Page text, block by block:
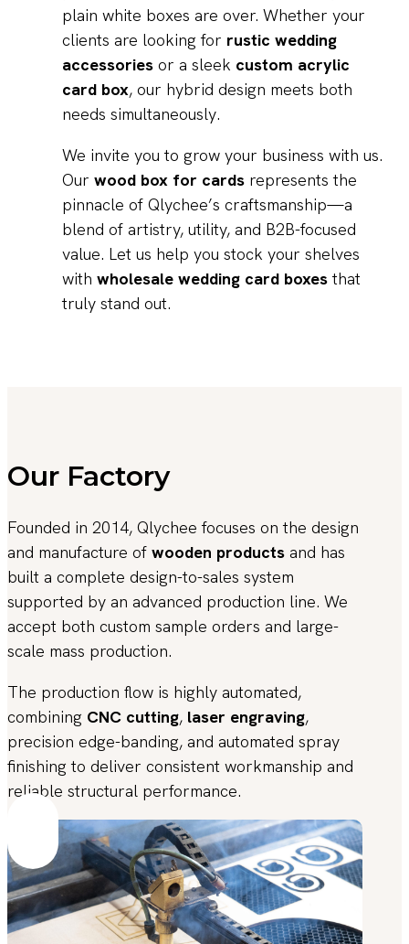
plain white boxes are over. Whether your
clients are looking for rustic wedding
accessories or a sleek custom acrylic
card box, our hybrid design meets both
needs simultaneously.
We invite you to grow your business with us.
Our wood box for cards represents the
pinnacle of Qlychee’s craftsmanship—a
blend of artistry, utility, and B2B-focused
value. Let us help you stock your shelves
with wholesale wedding card boxesthat
truly stand out.
Our Factory
Founded in 2014, Qlychee focuses on the design
and manufacture of wooden products and has
built a complete design-to-sales system
supported by an advanced production line. We
accept both custom sample orders and large-
scale mass production.
The production flow is highly automated,
combining CNC cutting, laser engraving,
precision edge-banding, and automated spray
finishing to deliver consistent workmanship and
reliable structural performance.